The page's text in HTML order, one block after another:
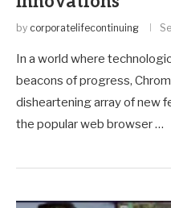
by corporatelifecontinuing
In a world where
beacons of progress,
disheartening array of new
the popular web browser …